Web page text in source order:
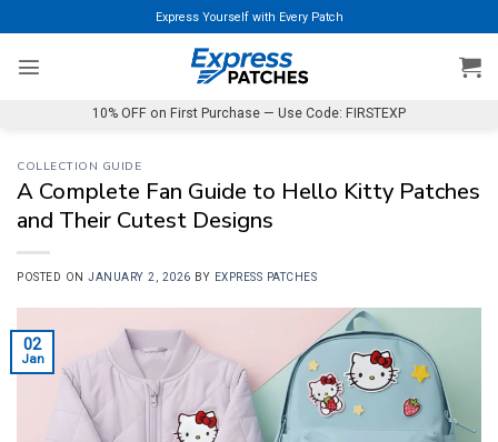
to
content
Express Yourself with Every Patch
10% OFF on First Purchase — Use Code: FIRSTEXP
COLLECTION GUIDE
A Complete Fan Guide to Hello Kitty Patches
and Their Cutest Designs
POSTED ONJANUARY 2, 2026 BY EXPRESS PATCHES
02
Jan